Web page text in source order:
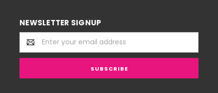
NEWSLETTER SIGNUP
Email
Address